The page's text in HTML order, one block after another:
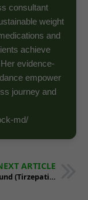
consultant
weight
and
achieve
evidence-
empower
journey and
md/
ARTICLE
Does Zepbound (Tirzepatide) Work Better Than Other GLP-1 Agonists for Weight Loss?